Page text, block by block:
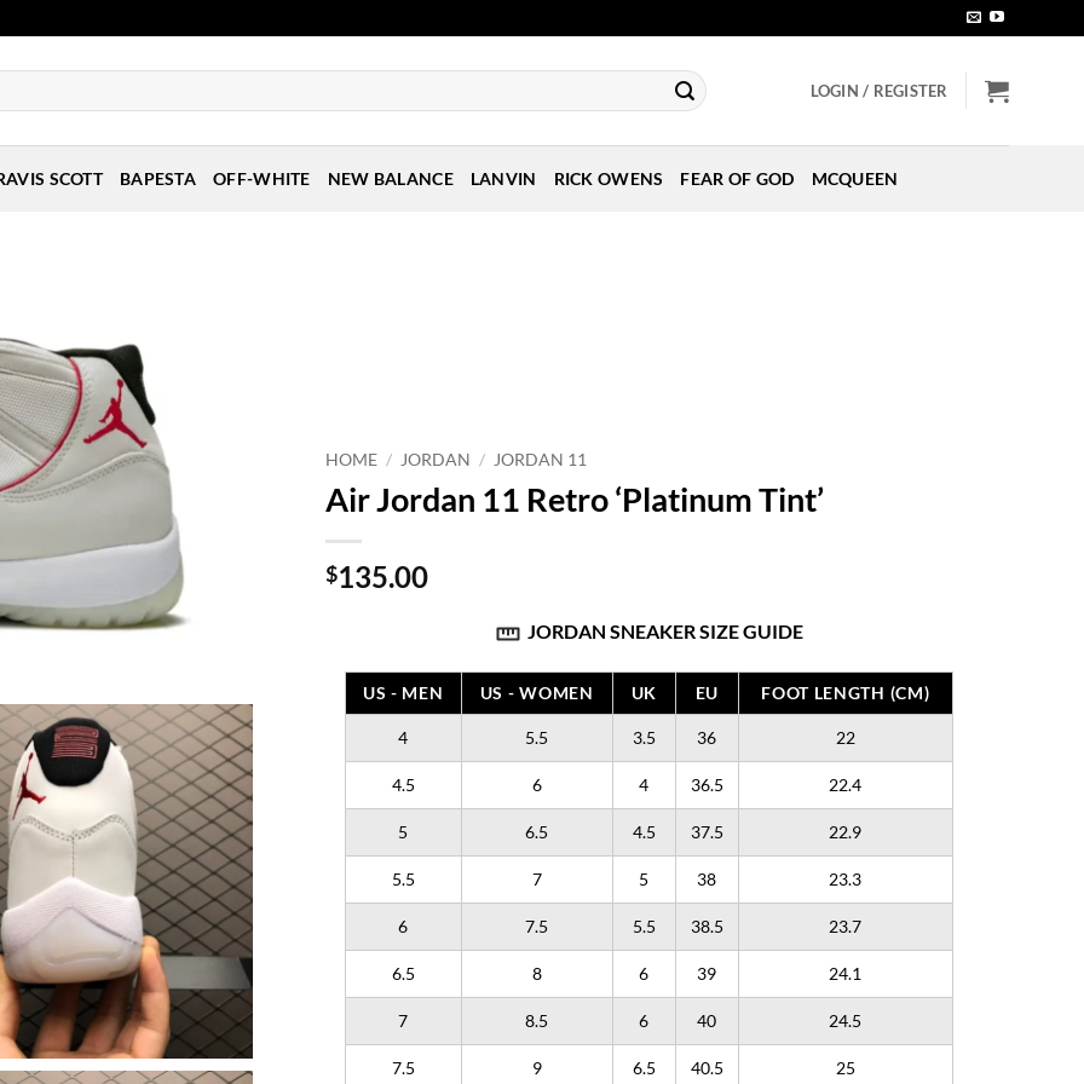
LOGIN / REGISTER
SCOTT BAPESTA OFF-WHITE NEW BALANCE LANVIN RICK OWENS FEAR OF GOD MCQUEEN
HOME / JORDAN / JORDAN 11
Air Jordan 11 Retro ‘Platinum Tint’
$135.00
JORDAN SNEAKER SIZE GUIDE
US - MEN US - WOMEN UK EU FOOT LENGTH (CM)
4 5.5 3.5 36 22
4.5 6 4 36.5 22.4
5 6.5 4.5 37.5 22.9
5.5 7 5 38 23.3
6 7.5 5.5 38.5 23.7
6.5 8 6 39 24.1
7 8.5 6 40 24.5
7.5 9 6.5 40.5 25